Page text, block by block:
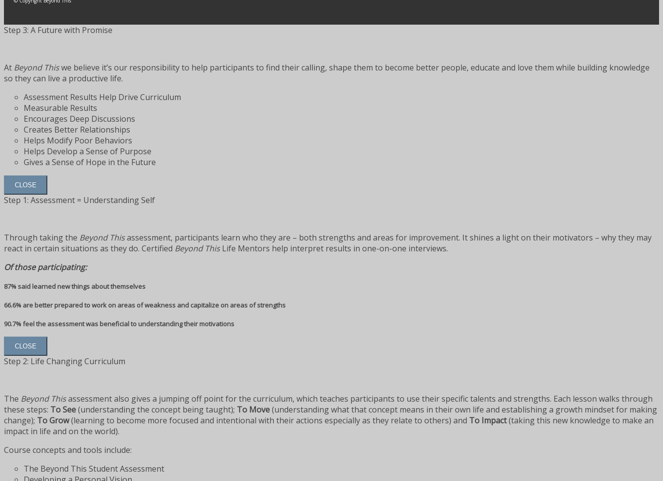
Step 3: A Future with Promise
At Beyond Thiswe believe it’s our responsibility to help participants to find their calling, shape them to become better people, educate and love them while building knowledge
so they can live a productive life.
Assessment Results Help Drive Curriculum
Measurable Results
Encourages Deep Discussions
Creates Better Relationships
Helps Modify Poor Behaviors
Helps Develop a Sense of Purpose
Gives a Sense of Hope in the Future
CLOSE
Step 1: Assessment = Understanding Self
Through taking the Beyond Thisassessment, participants learn who they are – both strengths and areas for improvement. It shines a light on their motivators – why they may
react in certain situations as they do. Certified Beyond ThisLife Mentors help interpret results in one-on-one interviews.
Of those participating:
87% said learned new things about themselves
66.6% are better prepared to work on areas of weakness and capitalize on areas of strengths
90.7% feel the assessment was beneficial to understanding their motivations
CLOSE
Step 2: Life Changing Curriculum
The Beyond Thisassessment also gives a jumping off point for the curriculum, which teaches participants to use their specific talents and strengths. Each lesson walks through
these steps: To See(understanding the concept being taught); To Move(understanding what that concept means in their own life and establishing a growth mindset for making
change); To Grow(learning to become more focused and intentional with their actions especially as they relate to others) and To Impact(taking this new knowledge to make an
impact in life and on the world).
Course concepts and tools include:
The Beyond This Student Assessment